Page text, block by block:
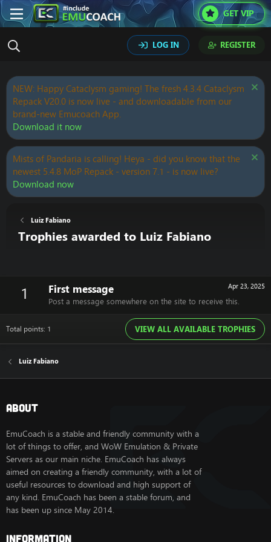
GET VIP
LOG IN REGISTER
NEW: Happy Cataclysm gaming! The fresh 4.3.4 Cataclysm
Repack V20.0 is now live - and downloadable from our
brand-new Emucoach App.
Download it now
Mists of Pandaria is calling! Heya - did you know that the
newest 5.4.8 MoP Repack - version 7.1 - is now live?
Download now
Luiz Fabiano
Trophies awarded to Luiz Fabiano
1 Apr 23, 2025
First message
Post a message somewhere on the site to receive this.
Total points: 1 VIEW ALL AVAILABLE TROPHIES
Luiz Fabiano
About
EmuCoach is a stable and friendly community with a
lot of things to offer, and WoW Emulation & Private
Servers as our main niche. EmuCoach has always
aimed on creating a friendly community, with a lot of
useful resources to download and high support of
any kind. EmuCoach has been a stable forum, and
has been up since May 2014.
Information